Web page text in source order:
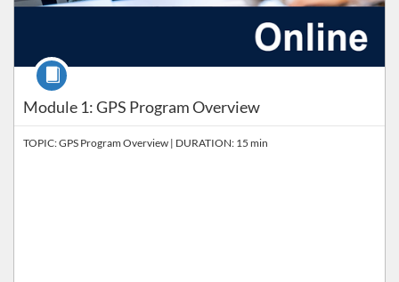
Module 1: GPS Program Overview
Course
TOPIC: GPS Program Overview | DURATION: 15 min